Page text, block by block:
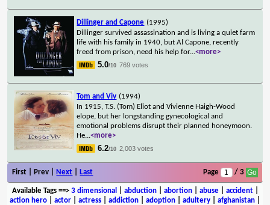
Dillinger and Capone (1995)
Dillinger survived assassination and is living a quiet farm
life with his family in 1940, but Al Capone, recently
freed from prison, need his help for...<more>
5.0/10 769 votes
Tom and Viv (1994)
In 1915, T.S. (Tom) Eliot and Vivienne Haigh-Wood
elope, but her longstanding gynecological and
emotional problems disrupt their planned honeymoon.
He...<more>
6.2/10 2,003 votes
First | Prev | Next Last Page / 3
Available Tags==> 3 dimensional abduction| abortion| abuse| accident|
action hero
actor actress addiction adoption adultery afghanistan